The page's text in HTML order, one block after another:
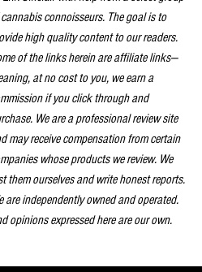
connoisseurs. The goal is to
high quality content to our readers.
of the links herein are affiliate links—
at no cost to you, we earn a
if you click through and
We are a professional review site
may receive compensation from certain
whose products we review. We
them ourselves and write honest reports.
are independently owned and operated.
opinions expressed here are our own.